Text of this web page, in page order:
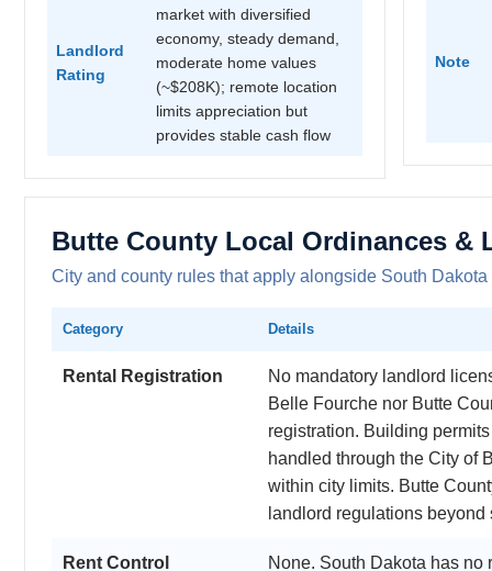
Landlord
Rating
market with diversified
economy, steady demand,
moderate home values
(~$208K); remote location
limits appreciation but
provides stable cash flow
Note
Butte County Local Ordinances &
City and county rules that apply alongside South Dakota
Category Details
Rental Registration
No mandatory landlord
Belle Fourche nor Butte
registration. Building
handled through the City of
within city limits. Butte
landlord regulations beyond
Rent Control None. South Dakota has no